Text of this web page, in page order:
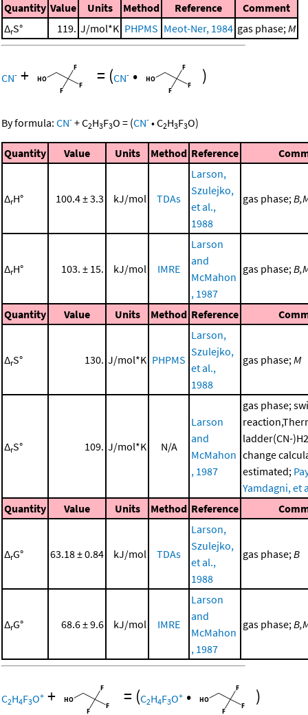
Quantity Value Units Method Reference
Comment
ΔrS° 119. J/mol*K PHPMS Meot-Ner, 1984 gas phase;M
CN- + = (CN- • )
By formula: CN- +C2H3F3O = (CN- •C2H3F3O)
Quantity Value Units Method Reference
ΔrH° 100.4 ± 3.3 kJ/mol TDAs
Larson,
Szulejko,
et al.,
1988
gas phase;
ΔrH° 103. ± 15. kJ/mol IMRE
Larson
and
McMahon
, 1987
gas phase;
Quantity Value Units Method Reference
ΔrS° 130. J/mol*K PHPMS
Larson,
Szulejko,
et al.,
1988
gas phase;M
ΔrS° 109. J/mol*K N/A
Larson
and
McMahon
, 1987
gas phase;
ladder(CN-
change
estimated;
Yamdagni, et
Quantity
Value Units Method Reference
ΔrG° 63.18 ± 0.84 kJ/mol TDAs
Larson,
Szulejko,
et al.,
1988
gas phase;B
ΔrG° 68.6 ± 9.6 kJ/mol IMRE
Larson
and
McMahon
, 1987
gas phase;
C2H4F3O+ + = (C2H4F3O+ • )